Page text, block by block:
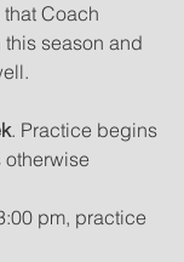
Coach
season and
. Practice begins
otherwise
pm, practice